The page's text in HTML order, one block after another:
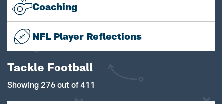
Coaching
NFL Player Reflections
Tackle Football
Showing 276 out of 411